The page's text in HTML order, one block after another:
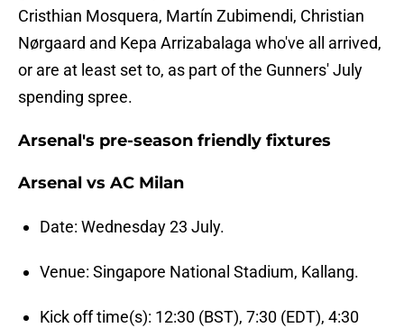
Cristhian Mosquera, Martín Zubimendi, Christian
Nørgaard and Kepa Arrizabalaga who've all arrived,
or are at least set to, as part of the Gunners' July
spending spree.
Arsenal's pre-season friendly fixtures
Arsenal vs AC Milan
Date: Wednesday 23 July.
Venue: Singapore National Stadium, Kallang.
Kick off time(s): 12:30 (BST), 7:30 (EDT), 4:30